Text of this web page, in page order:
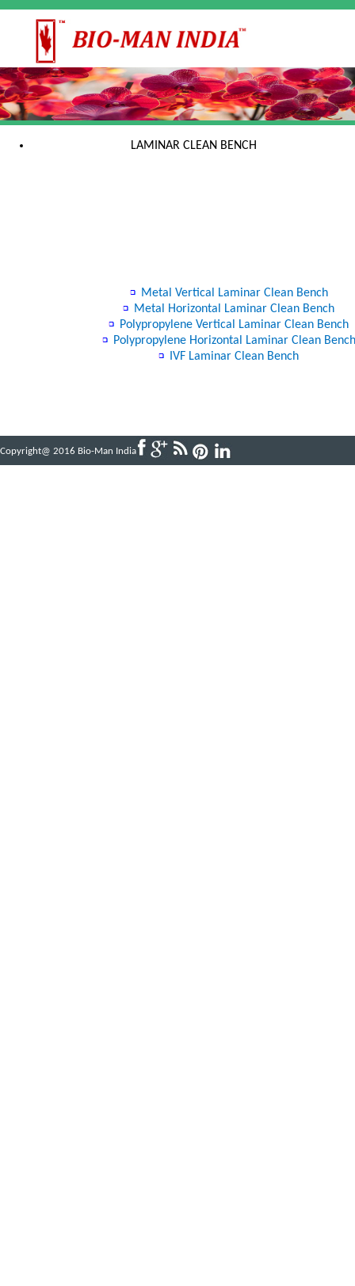
LAMINAR CLEAN BENCH
Metal Vertical Laminar Clean Bench
Metal Horizontal Laminar Clean Bench
Polypropylene Vertical Laminar Clean Bench
Polypropylene Horizontal Laminar Clean Bench
IVF Laminar Clean Bench
Copyright@ 2016 Bio-Man India